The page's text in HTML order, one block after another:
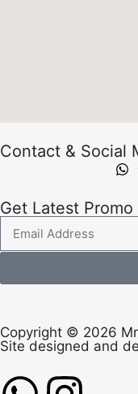
Contact & Social
Get Latest
Copyright © 2026
Site designed and